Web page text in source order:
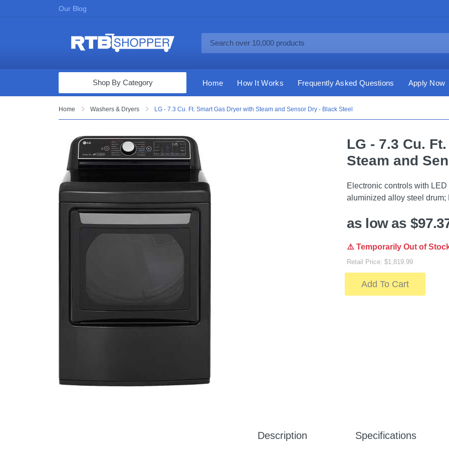
Our Blog
Computers & Tablets
Audio & Video
Fine Jewelry
Appliances & Furniture
Vacuums & Mops
Toys & Games
Health & Fitness
Shop By Category Home How It Works Frequently Asked Questions Apply Now
Home Washers & Dryers LG - 7.3 Cu. Ft. Smart Gas Dryer with Steam and Sensor Dry - Black Steel
LG - 7.3 Cu.
Steam and
Electronic controls with
aluminized alloy steel
as low as
⚠️ Temporarily Out of
Retail Price: $1,819.99
Add To Cart
Description Specifications